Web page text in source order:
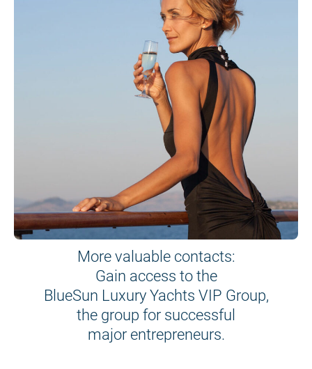
More valuable contacts:
Gain access to the
BlueSun Luxury Yachts VIP Group,
the group for successful
major entrepreneurs.